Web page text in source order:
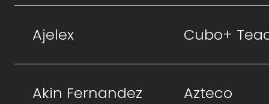
Ajelex Cubo+
Akin Fernandez Azteco